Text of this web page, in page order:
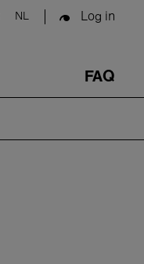
NL Log in
FAQ